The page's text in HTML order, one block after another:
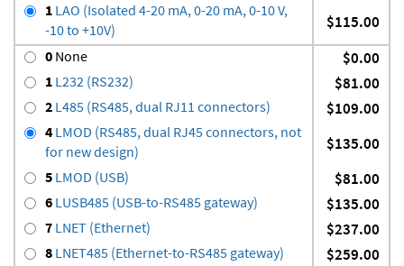
1 LAO (Isolated 4-20 mA, 0-20 mA, 0-10 V,
-10 to +10V)
$115.00
0 None $0.00
1 L232 (RS232) $81.00
2 L485 (RS485, dual RJ11 connectors) $109.00
4 LMOD (RS485, dual RJ45 connectors, not
for new design)
$135.00
5 LMOD (USB) $81.00
6 LUSB485 (USB-to-RS485 gateway) $135.00
7 LNET (Ethernet) $237.00
8 LNET485 (Ethernet-to-RS485 gateway) $259.00